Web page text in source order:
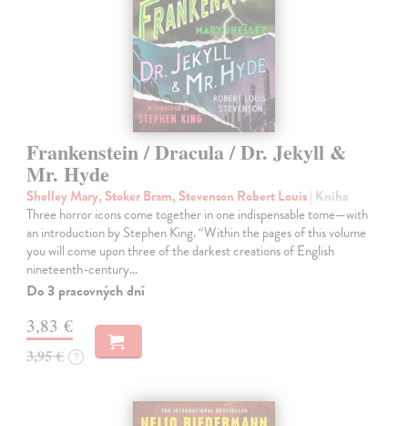
Frankenstein / Dracula / Dr. Jekyll &
Mr. Hyde
Shelley Mary, Stoker Bram, Stevenson Robert Louis| Kniha
Three horror icons come together in one indispensable tome—with
an introduction by Stephen King. “Within the pages of this volume
you will come upon three of the darkest creations of English
nineteenth-century…
Do 3 pracovných dní
3,83 €
3,95 € ?